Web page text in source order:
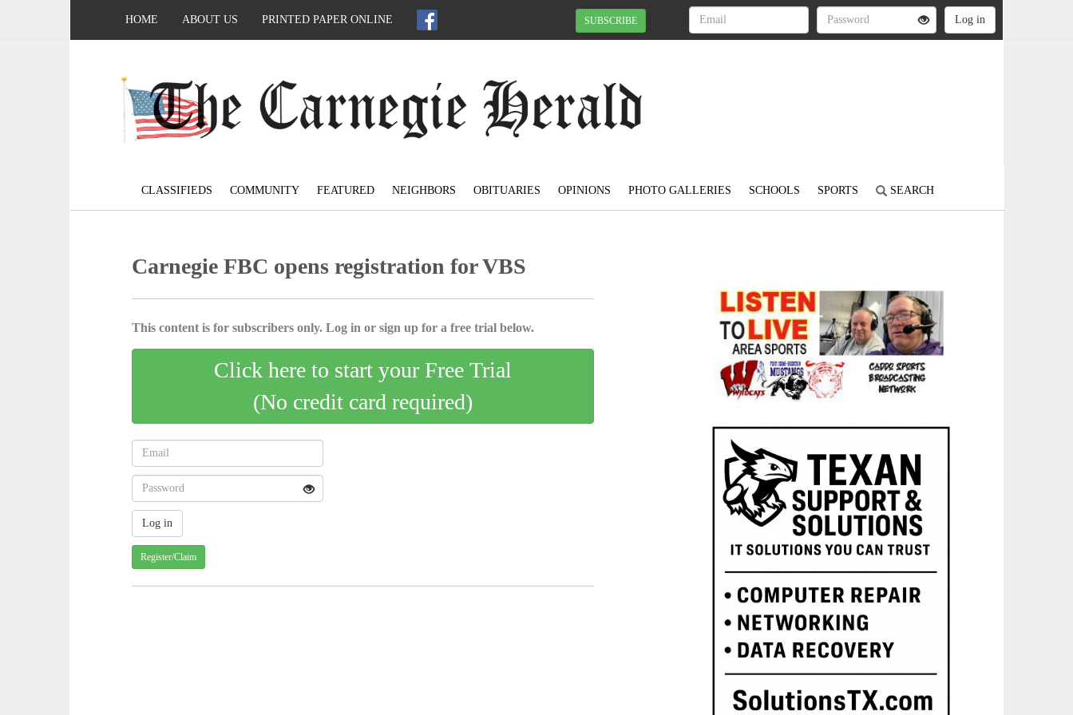
HOME ABOUT US PRINTED PAPER ONLINE SUBSCRIBE
CLASSIFIEDS COMMUNITY FEATURED NEIGHBORS OBITUARIES OPINIONS PHOTO GALLERIES SCHOOLS SPORTS SEARCH
Carnegie FBC opens registration for VBS
This content is for subscribers only. Log in or sign up for a free trial below.
Click here to start your Free Trial
(No credit card required)
Register/Claim